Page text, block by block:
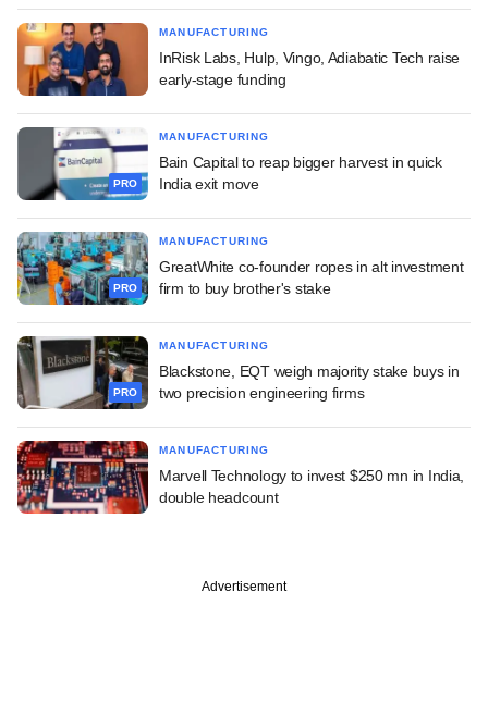
MANUFACTURING
InRisk Labs, Hulp, Vingo, Adiabatic Tech raise
early-stage funding
PRO
MANUFACTURING
Bain Capital to reap bigger harvest in quick
India exit move
PRO
MANUFACTURING
GreatWhite co-founder ropes in alt investment
firm to buy brother's stake
PRO
MANUFACTURING
Blackstone, EQT weigh majority stake buys in
two precision engineering firms
MANUFACTURING
Marvell Technology to invest $250 mn in India,
double headcount
Advertisement